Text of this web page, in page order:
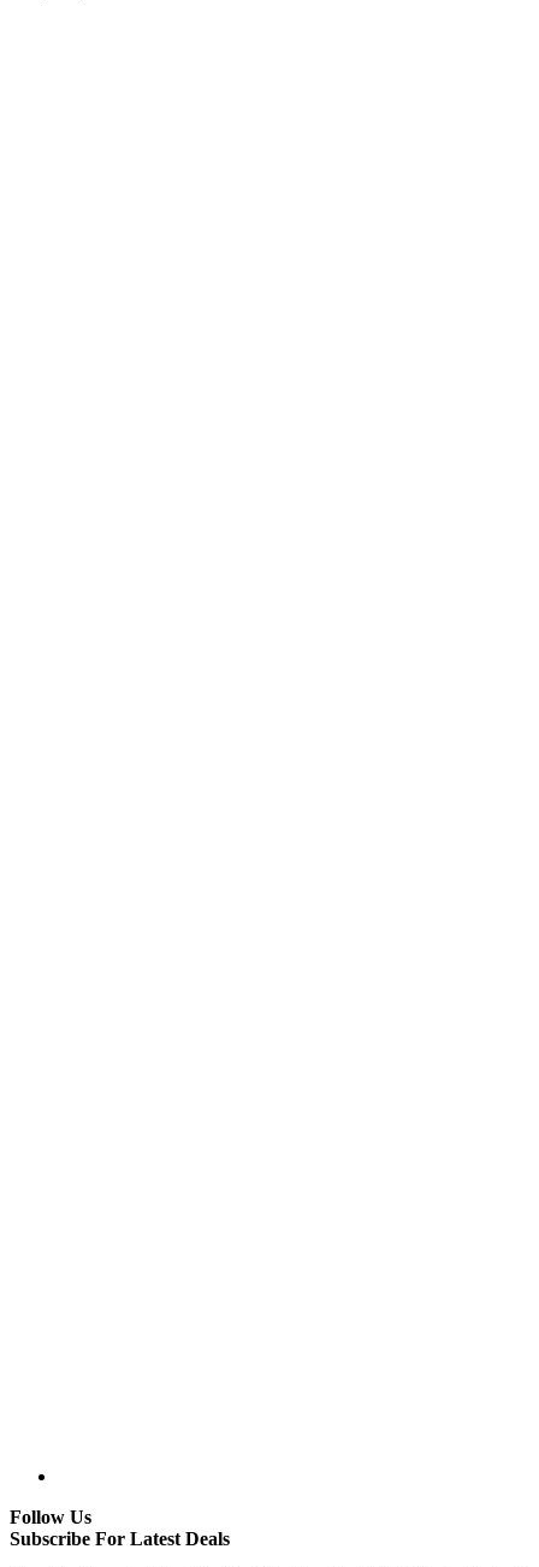
Follow Us
Subscribe For Latest Deals